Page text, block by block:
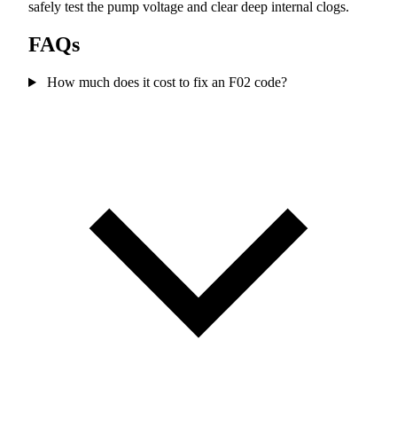
safely test the pump voltage and clear deep internal clogs.
FAQs
How much does it cost to fix an F02 code?